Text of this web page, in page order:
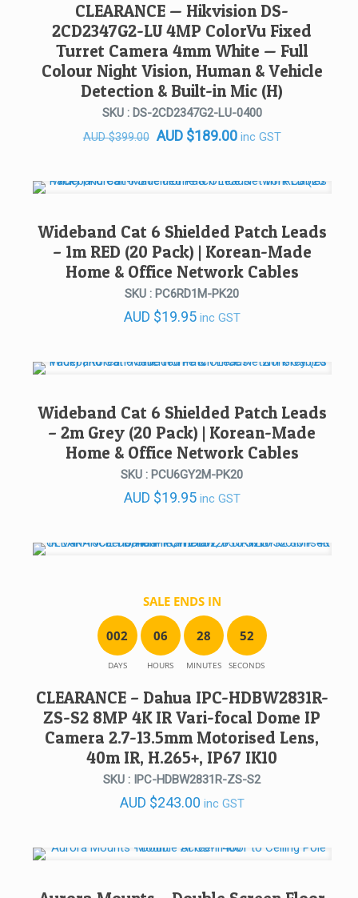
CLEARANCE — Hikvision DS-
2CD2347G2-LU 4MP ColorVu Fixed
Turret Camera 4mm White — Full
Colour Night Vision, Human & Vehicle
Detection & Built-in Mic (H)
SKU : DS-2CD2347G2-LU-0400
AUD$399.00 Original
AUD $189.00Current
inc GST
Wideband Cat 6 Shielded Patch Leads
– 1m RED (20 Pack) | Korean-Made
Home & Office Network Cables
SKU : PC6RD1M-PK20
AUD $19.95 inc GST
Wideband Cat 6 Shielded Patch Leads
– 2m Grey (20 Pack) | Korean-Made
Home & Office Network Cables
SKU : PCU6GY2M-PK20
AUD $19.95 inc GST
SALE ENDS IN
002
DAYS
06
HOURS
28
MINUTES
52
SECONDS
CLEARANCE – Dahua IPC-HDBW2831R-
ZS-S2 8MP 4K IR Vari-focal Dome IP
Camera 2.7-13.5mm Motorised Lens,
40m IR, H.265+, IP67 IK10
SKU : IPC-HDBW2831R-ZS-S2
AUD $243.00 inc GST